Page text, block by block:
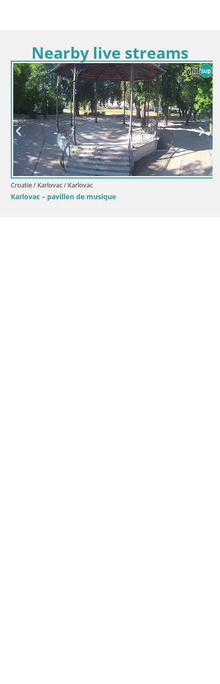
Nearby live streams
Croatie / Karlovac / Karlovac
Karlovac – pavillon de musique